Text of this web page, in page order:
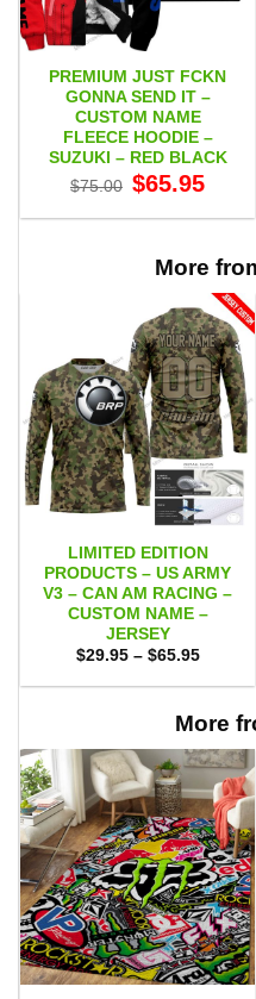
PREMIUM JUST FCKN
GONNA SEND IT –
CUSTOM NAME
FLEECE HOODIE –
SUZUKI – RED BLACK
$75.00 Original
price
$75.00.
$65.95price
$65.95.
More
LIMITED EDITION
PRODUCTS – US ARMY
V3 – CAN AM RACING –
CUSTOM NAME –
JERSEY
$29.95 – $65.95Price
$29.95
$65.95
More